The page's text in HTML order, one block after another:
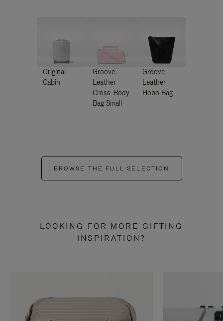
Original
Cabin
Groove -
Leather
Cross-Body
Bag Small
Groove -
Leather
Hobo Bag
BROWSE THE FULL SELECTION
LOOKING FOR MORE GIFTING
INSPIRATION?